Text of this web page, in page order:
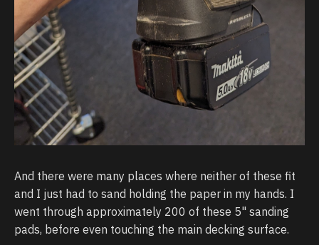
And there were many places where neither of these fit
and I just had to sand holding the paper in my hands. I
went through approximately 200 of these 5" sanding
pads, before even touching the main decking surface.